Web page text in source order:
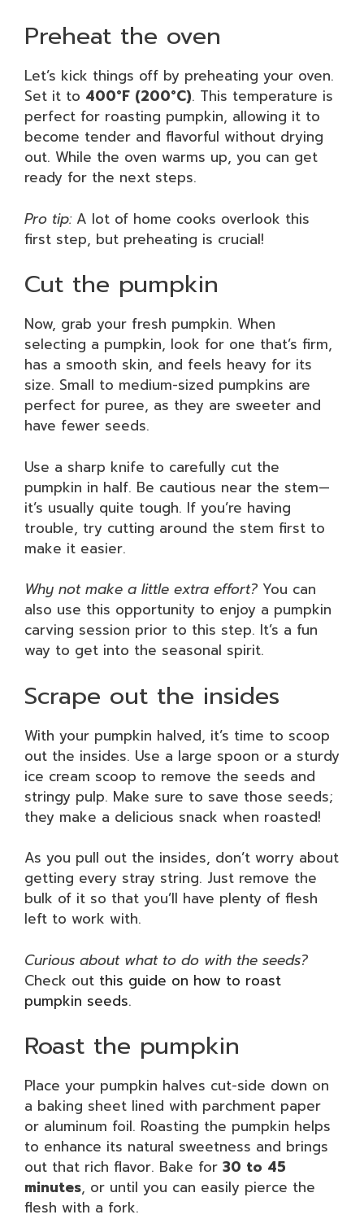
Preheat the oven
Let’s kick things off by preheating your oven.
Set it to 400°F (200°C). This temperature is
perfect for roasting pumpkin, allowing it to
become tender and flavorful without drying
out. While the oven warms up, you can get
ready for the next steps.
Pro tip:A lot of home cooks overlook this
first step, but preheating is crucial!
Cut the pumpkin
Now, grab your fresh pumpkin. When
selecting a pumpkin, look for one that’s firm,
has a smooth skin, and feels heavy for its
size. Small to medium-sized pumpkins are
perfect for puree, as they are sweeter and
have fewer seeds.
Use a sharp knife to carefully cut the
pumpkin in half. Be cautious near the stem—
it’s usually quite tough. If you’re having
trouble, try cutting around the stem first to
make it easier.
Why not make a little extra effort? You can
also use this opportunity to enjoy a pumpkin
carving session prior to this step. It’s a fun
way to get into the seasonal spirit.
Scrape out the insides
With your pumpkin halved, it’s time to scoop
out the insides. Use a large spoon or a sturdy
ice cream scoop to remove the seeds and
stringy pulp. Make sure to save those seeds;
they make a delicious snack when roasted!
As you pull out the insides, don’t worry about
getting every stray string. Just remove the
bulk of it so that you’ll have plenty of flesh
left to work with.
Curious about what to do with the seeds?
Check out this guide on how to roast
pumpkin seeds.
Roast the pumpkin
Place your pumpkin halves cut-side down on
a baking sheet lined with parchment paper
or aluminum foil. Roasting the pumpkin helps
to enhance its natural sweetness and brings
out that rich flavor. Bake for 30 to 45
minutes, or until you can easily pierce the
flesh with a fork.